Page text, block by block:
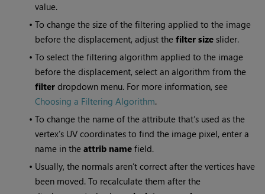
value.
•To change the size of the filtering applied to the image
before the displacement, adjust thefilter size slider.
•To select the filtering algorithm applied to the image
before the displacement, select an algorithm from the
filter dropdown menu. For more information, see
Choosing a Filtering Algorithm.
•To change the name of the attribute that’s used as the
vertex’s UV coordinates to find the image pixel, enter a
name in theattrib name field.
• Usually, the normals aren’t correct after the vertices have
been moved. To recalculate them after the